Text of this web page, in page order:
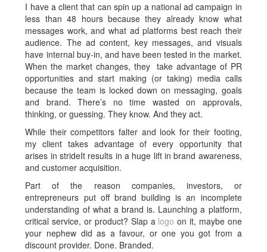
I have a client that can spin up a national ad campaign in
less than 48 hours because they already know what
messages work, and what ad platforms best reach their
audience. The ad content, key messages, and visuals
have internal buy-in, and have been tested in the market.
When the market changes, they take advantage of PR
opportunities and start making (or taking) media calls
because the team is locked down on messaging, goals
and brand. There’s no time wasted on approvals,
thinking, or guessing. They know. And they act.
While their competitors falter and look for their footing,
my client takes advantage of every opportunity that
arises in strideIt results in a huge lift in brand awareness,
and customer acquisition.
Part of the reason companies, investors, or
entrepreneurs put off brand building is an incomplete
understanding of what a brand is. Launching a platform,
critical service, or product? Slap a logo on it, maybe one
your nephew did as a favour, or one you got from a
discount provider. Done. Branded.